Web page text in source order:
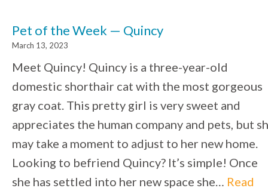
Pet of the Week — Quincy
March 13, 2023
Meet Quincy! Quincy is a three-year-old
domestic shorthair cat with the most gorgeous
gray coat. This pretty girl is very sweet and
appreciates the human company and pets, but
may take a moment to adjust to her new home.
Looking to befriend Quincy? It’s simple! Once
she has settled into her new space she… Read